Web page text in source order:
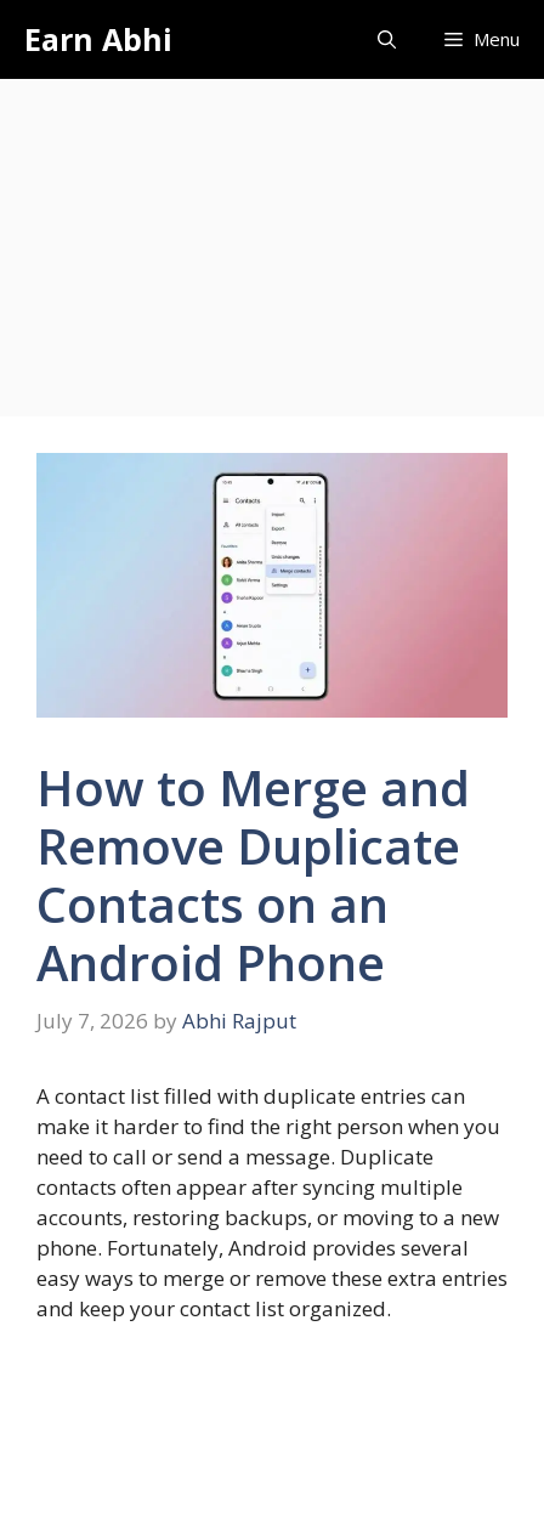
content
Earn Abhi Menu
How to Merge and
Remove Duplicate
Contacts on an
Android Phone
July 7, 2026 by Abhi Rajput
A contact list filled with duplicate entries can
make it harder to find the right person when you
need to call or send a message. Duplicate
contacts often appear after syncing multiple
accounts, restoring backups, or moving to a new
phone. Fortunately, Android provides several
easy ways to merge or remove these extra entries
and keep your contact list organized.